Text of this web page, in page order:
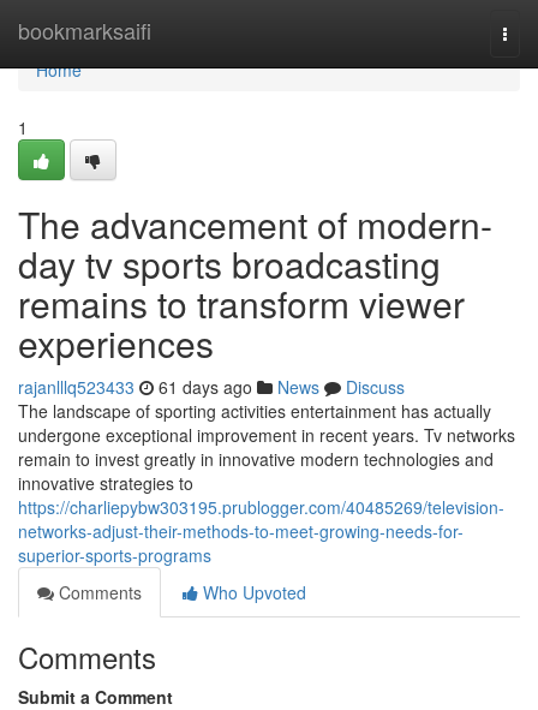
bookmarksaifi
Home
Home
1
The advancement of modern-
day tv sports broadcasting
remains to transform viewer
experiences
rajanlllq523433 61 days ago News
Discuss
The landscape of sporting activities entertainment has actually
undergone exceptional improvement in recent years. Tv networks
remain to invest greatly in innovative modern technologies and
innovative strategies to
https://charliepybw303195.prublogger.com/40485269/television-
networks-adjust-their-methods-to-meet-growing-needs-for-
superior-sports-programs
Comments
Who Upvoted
Comments
Submit a Comment